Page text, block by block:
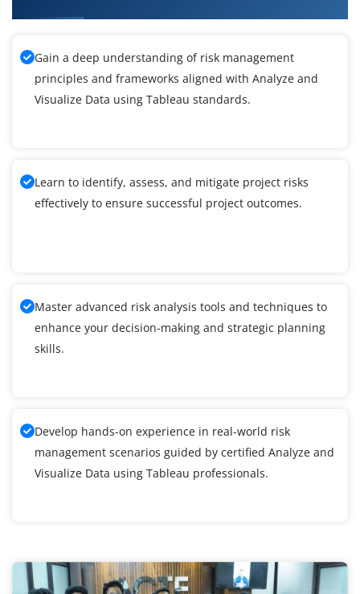
Gain a deep understanding of risk management
principles and frameworks aligned with Analyze and
Visualize Data using Tableau standards.
Learn to identify, assess, and mitigate project risks
effectively to ensure successful project outcomes.
Master advanced risk analysis tools and techniques to
enhance your decision-making and strategic planning
skills.
Develop hands-on experience in real-world risk
management scenarios guided by certified Analyze and
Visualize Data using Tableau professionals.